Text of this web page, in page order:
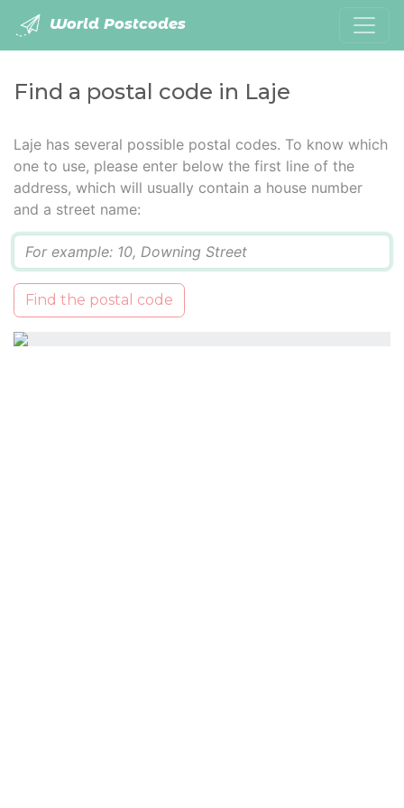
World Postcodes
Find a postal code in Laje
Laje has several possible postal codes. To know which
one to use, please enter below the first line of the
address, which will usually contain a house number
and a street name:
Find the postal code